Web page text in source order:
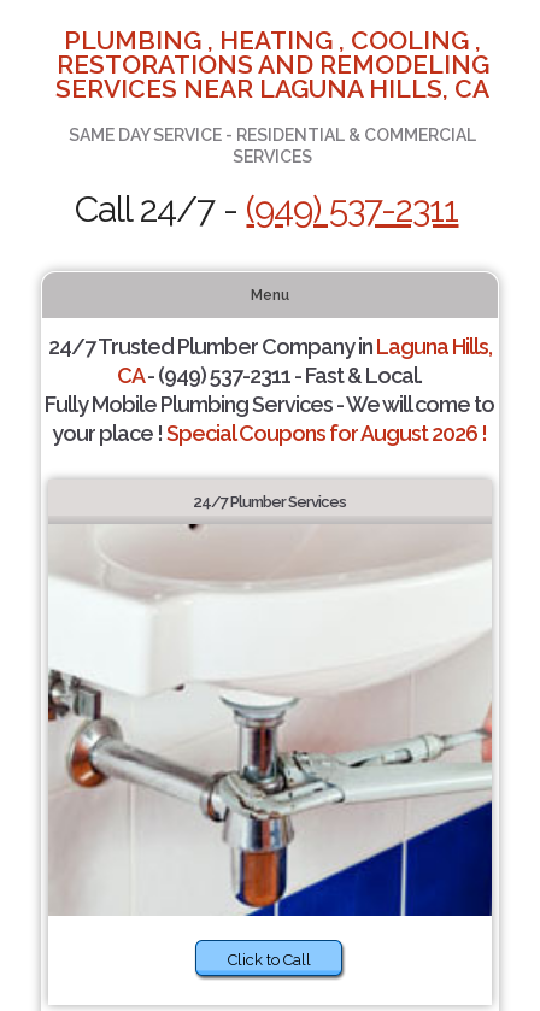
PLUMBING , HEATING , COOLING ,
RESTORATIONS AND REMODELING
SERVICES NEAR LAGUNA HILLS, CA
SAME DAY SERVICE - RESIDENTIAL & COMMERCIAL
SERVICES
Call 24/7 - (949) 537-2311
Menu
24/7 Trusted Plumber Company inLaguna Hills,
CA- (949) 537-2311 - Fast & Local.
Fully Mobile Plumbing Services - We will come to
your place !Special Coupons for August 2026 !
24/7 Plumber Services
Click to Call